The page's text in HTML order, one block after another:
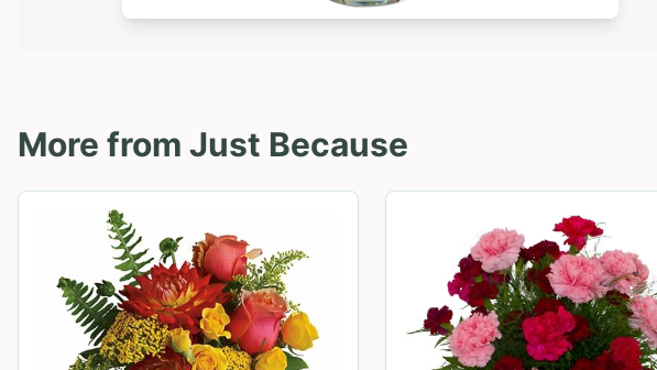
More from Just Because